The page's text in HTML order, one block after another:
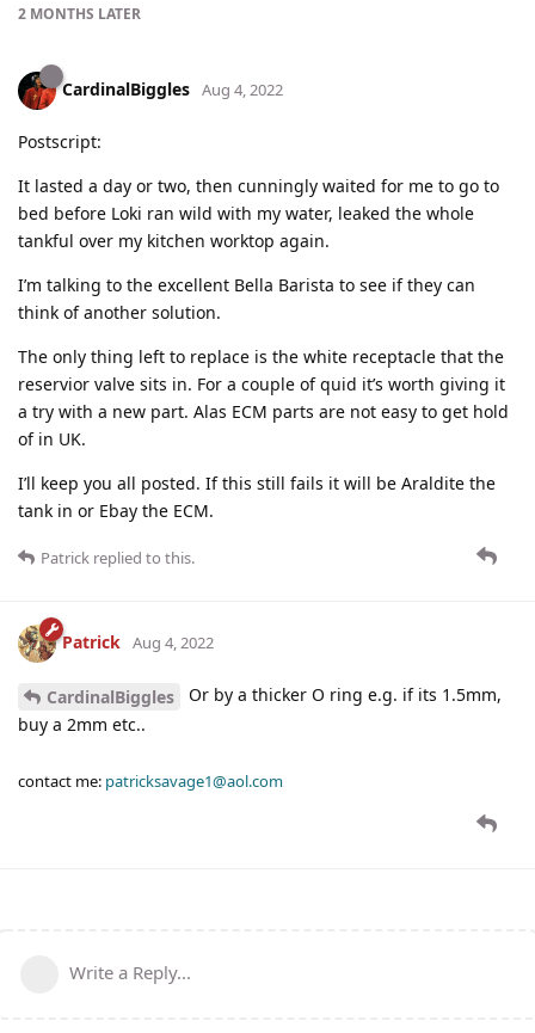
2 MONTHS LATER
CardinalBiggles Aug 4, 2022
Postscript:
It lasted a day or two, then cunningly waited for me to go to
bed before Loki ran wild with my water, leaked the whole
tankful over my kitchen worktop again.
I’m talking to the excellent Bella Barista to see if they can
think of another solution.
The only thing left to replace is the white receptacle that the
reservior valve sits in. For a couple of quid it’s worth giving it
a try with a new part. Alas ECM parts are not easy to get hold
of in UK.
I’ll keep you all posted. If this still fails it will be Araldite the
tank in or Ebay the ECM.
Patrick replied to this.
Patrick Aug 4, 2022
CardinalBiggles
Or by a thicker O ring e.g. if its 1.5mm,
buy a 2mm etc..
contact me: patricksavage1@aol.com
Write a Reply...